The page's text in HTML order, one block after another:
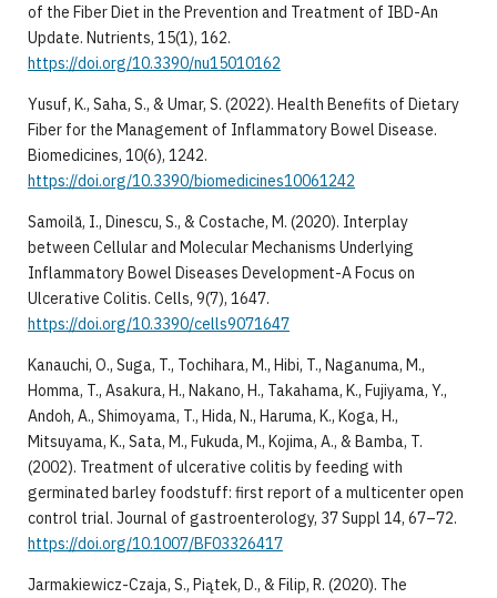
of the Fiber Diet in the Prevention and Treatment of IBD-An
Update. Nutrients, 15(1), 162.
https://doi.org/10.3390/nu15010162
Yusuf, K., Saha, S., & Umar, S. (2022). Health Benefits of Dietary
Fiber for the Management of Inflammatory Bowel Disease.
Biomedicines, 10(6), 1242.
https://doi.org/10.3390/biomedicines10061242
Samoilă, I., Dinescu, S., & Costache, M. (2020). Interplay
between Cellular and Molecular Mechanisms Underlying
Inflammatory Bowel Diseases Development-A Focus on
Ulcerative Colitis. Cells, 9(7), 1647.
https://doi.org/10.3390/cells9071647
Kanauchi, O., Suga, T., Tochihara, M., Hibi, T., Naganuma, M.,
Homma, T., Asakura, H., Nakano, H., Takahama, K., Fujiyama, Y.,
Andoh, A., Shimoyama, T., Hida, N., Haruma, K., Koga, H.,
Mitsuyama, K., Sata, M., Fukuda, M., Kojima, A., & Bamba, T.
(2002). Treatment of ulcerative colitis by feeding with
germinated barley foodstuff: first report of a multicenter open
control trial. Journal of gastroenterology, 37 Suppl 14, 67–72.
https://doi.org/10.1007/BF03326417
Jarmakiewicz-Czaja, S., Piątek, D., & Filip, R. (2020). The